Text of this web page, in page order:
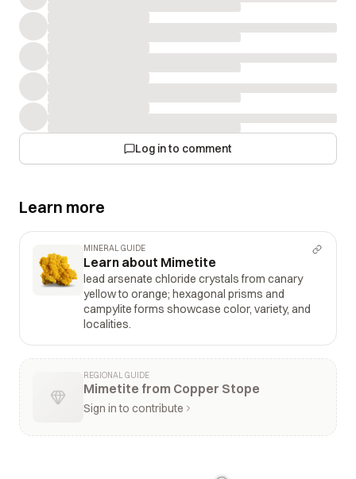
Log in to comment
Learn more
MINERAL GUIDE
Learn about Mimetite
lead arsenate chloride crystals from canary
yellow to orange; hexagonal prisms and
campylite forms showcase color, variety, and
localities.
REGIONAL GUIDE
Mimetite from Copper Stope
Sign in to contribute